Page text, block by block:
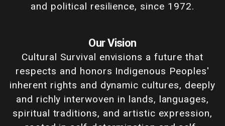
and political resilience, since 1972.
Our Vision
Cultural Survival envisions a future that
respects and honors Indigenous Peoples'
inherent rights and dynamic cultures, deeply
and richly interwoven in lands, languages,
spiritual traditions, and artistic expression,